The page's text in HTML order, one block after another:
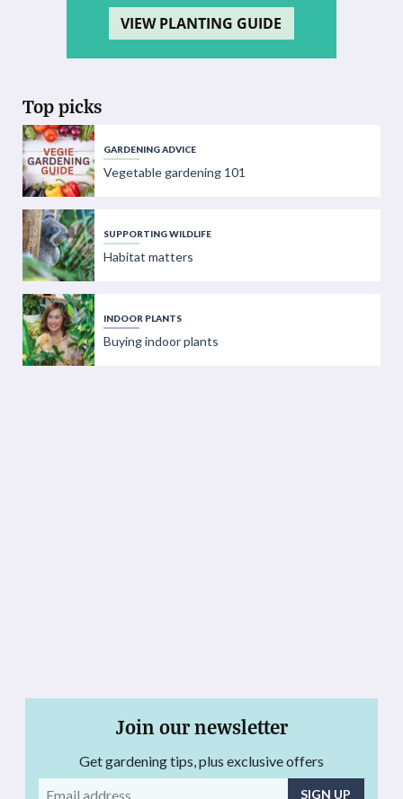
VIEW PLANTING GUIDE
Top picks
GARDENING ADVICE
Vegetable gardening 101
SUPPORTING WILDLIFE
Habitat matters
INDOOR PLANTS
Buying indoor plants
Join our newsletter
Get gardening tips, plus exclusive offers
Email